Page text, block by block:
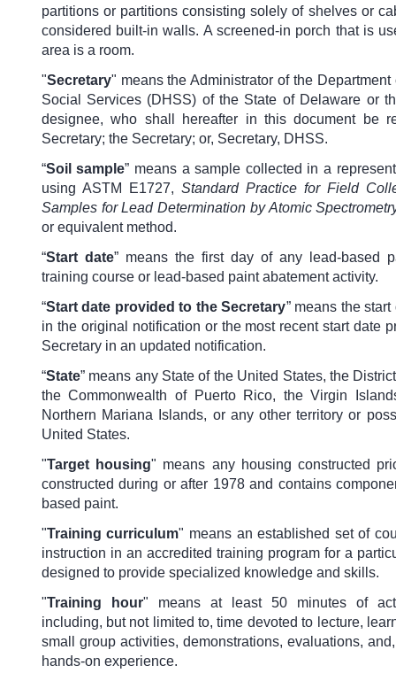
partitions or partitions consisting solely of shelves or
considered built-in walls. A screened-in porch that is
area is a room.
"Secretary" means the Administrator of the
Social Services (DHSS) of the State of Delaware or
designee, who shall hereafter in this document be
Secretary; the Secretary; or, Secretary, DHSS.
“Soil sample” means a sample collected in a
using ASTM E1727, Standard Practice for Field
Samples for Lead Determination by Atomic
or equivalent method.
“Start date” means the first day of any lead-based
training course or lead-based paint abatement activity.
“Start date provided to the Secretary” means the
in the original notification or the most recent start date
Secretary in an updated notification.
“State” means any State of the United States, the
the Commonwealth of Puerto Rico, the Virgin
Northern Mariana Islands, or any other territory or
United States.
"Target housing" means any housing constructed
constructed during or after 1978 and contains
based paint.
"Training curriculum" means an established set of
instruction in an accredited training program for a
designed to provide specialized knowledge and skills.
"Training hour" means at least 50 minutes of
including, but not limited to, time devoted to lecture,
small group activities, demonstrations, evaluations,
hands-on experience.